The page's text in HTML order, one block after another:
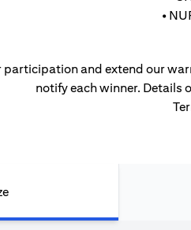
•
participation and extend our
notify each winner. Details